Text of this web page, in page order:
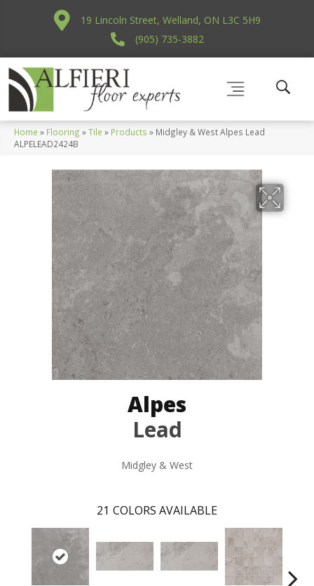
19 Lincoln Street, Welland, ON L3C 5H9
(905) 735-3882
Home » Flooring »Tile » Products » Midgley & West Alpes Lead
ALPELEAD2424B
Alpes
Lead
Midgley & West
21 COLORS AVAILABLE